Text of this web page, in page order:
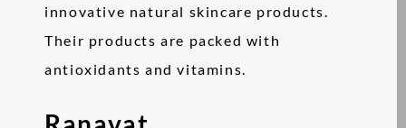
innovative natural skincare products.
Their products are packed with
antioxidants and vitamins.